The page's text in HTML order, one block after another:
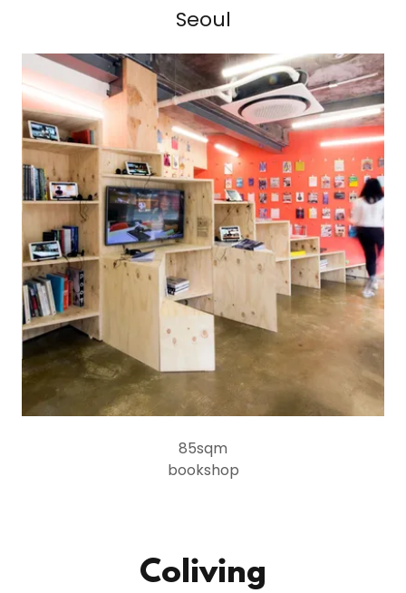
Seoul
85sqm
bookshop
Coliving